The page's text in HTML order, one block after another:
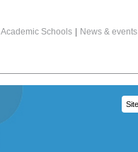
Academic Schools News & events